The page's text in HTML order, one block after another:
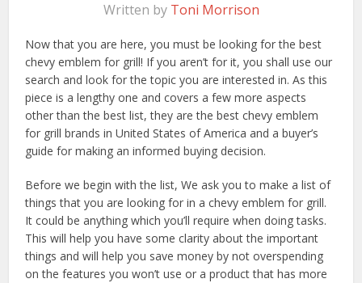
Written by Toni Morrison
Now that you are here, you must be looking for the best
chevy emblem for grill! If you aren’t for it, you shall use our
search and look for the topic you are interested in. As this
piece is a lengthy one and covers a few more aspects
other than the best list, they are the best chevy emblem
for grill brands in United States of America and a buyer’s
guide for making an informed buying decision.
Before we begin with the list, We ask you to make a list of
things that you are looking for in a chevy emblem for grill.
It could be anything which you’ll require when doing tasks.
This will help you have some clarity about the important
things and will help you save money by not overspending
on the features you won’t use or a product that has more